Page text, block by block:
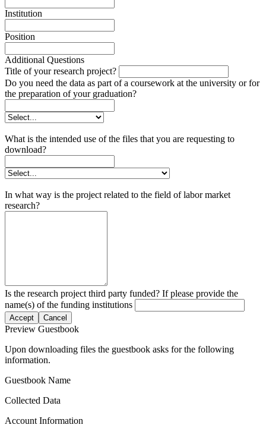
Institution
Position
Additional Questions
Title of your research project?
Do you need the data as part of a coursework at the university or for
the preparation of your graduation?
What is the intended use of the files that you are requesting to
download?
In what way is the project related to the field of labor market
research?
Is the research project third party funded? If please provide the
name(s) of the funding institutions
Accept Cancel
Preview Guestbook
Upon downloading files the guestbook asks for the following
information.
Guestbook Name
Collected Data
Account Information